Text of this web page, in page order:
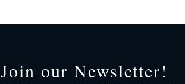
Join our Newsletter!